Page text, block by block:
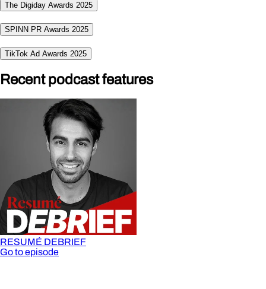
The Digiday Awards 2025
SPINN PR Awards 2025
TikTok Ad Awards 2025
Recent podcast features
RESUMÉ DEBRIEF
Go to episode